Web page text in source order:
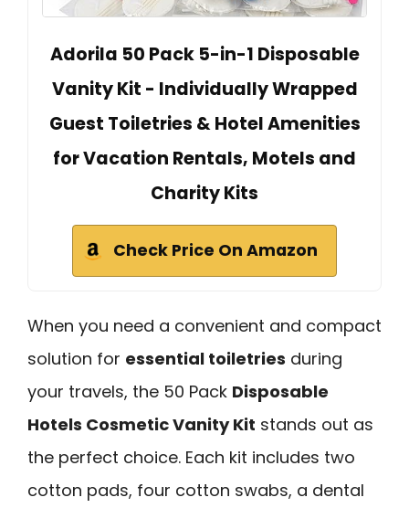
Adorila 50 Pack 5-in-1 Disposable
Vanity Kit - Individually Wrapped
Guest Toiletries & Hotel Amenities
for Vacation Rentals, Motels and
Charity Kits
Check Price On Amazon
When you need a convenient and compact
solution for essential toiletries during
your travels, the 50 Pack Disposable
Hotels Cosmetic Vanity Kit stands out as
the perfect choice. Each kit includes two
cotton pads, four cotton swabs, a dental